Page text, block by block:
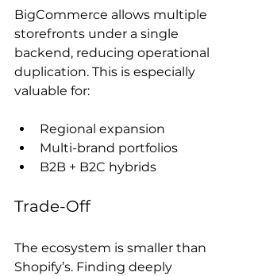
BigCommerce allows multiple
storefronts under a single
backend, reducing operational
duplication. This is especially
valuable for:
Regional expansion
Multi-brand portfolios
B2B + B2C hybrids
Trade-Off
The ecosystem is smaller than
Shopify’s. Finding deeply